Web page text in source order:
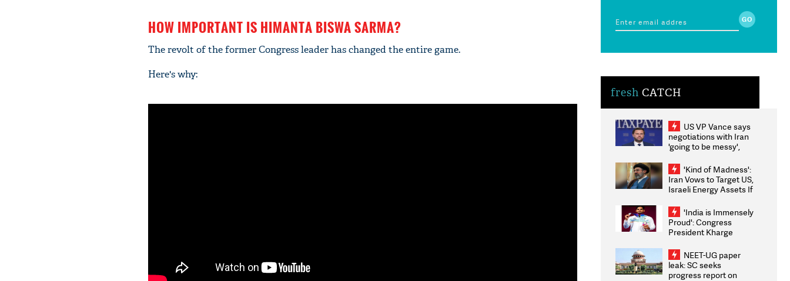
HOW IMPORTANT IS HIMANTA BISWA SARMA?
The revolt of the former Congress leader has changed the entire game.
Here's why:
fresh CATCH
US VP Vance says
negotiations with Iran
'going to be messy',
'Kind of Madness':
Iran Vows to Target US,
Israeli Energy Assets If
Weighs Fresh Strikes
'India is Immensely
Proud': Congress
President Kharge
2026 Medallists
NEET-UG paper
leak: SC seeks
progress report on